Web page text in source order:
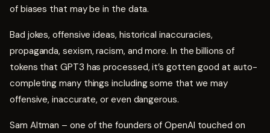
of biases that may be in the data.
Bad jokes, offensive ideas, historical inaccuracies,
propaganda, sexism, racism, and more. In the billions of
tokens that GPT3 has processed, it’s gotten good at auto-
completing many things including some that we may
offensive, inaccurate, or even dangerous.
Sam Altman – one of the founders of OpenAI touched on